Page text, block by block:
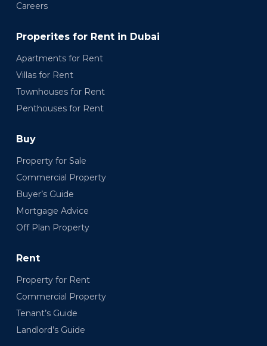
Careers
Properites for Rent in Dubai
Apartments for Rent
Villas for Rent
Townhouses for Rent
Penthouses for Rent
Buy
Property for Sale
Commercial Property
Buyer’s Guide
Mortgage Advice
Off Plan Property
Rent
Property for Rent
Commercial Property
Tenant’s Guide
Landlord’s Guide